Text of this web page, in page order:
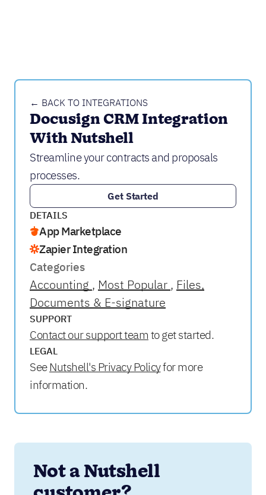
← BACK TO INTEGRATIONS
Docusign CRM Integration
With Nutshell
Streamline your contracts and proposals
processes.
Get Started
DETAILS
App Marketplace
Zapier Integration
Categories
Accounting Most Popular
Files,
Documents & E-signature
SUPPORT
Contact our support team to get started.
LEGAL
SeeNutshell's Privacy Policyfor more
information.
Not a Nutshell